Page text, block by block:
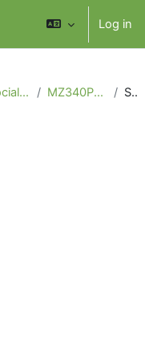
Log in
Department of Social Geography and Regional Development MZ340P95 Politická geografie Summary